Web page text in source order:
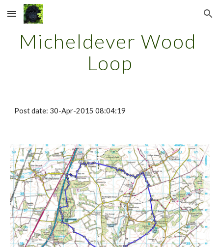
Skip to main content Skip to navigation
Micheldever Wood
Loop
Post date: 30-Apr-2015 08:04:19